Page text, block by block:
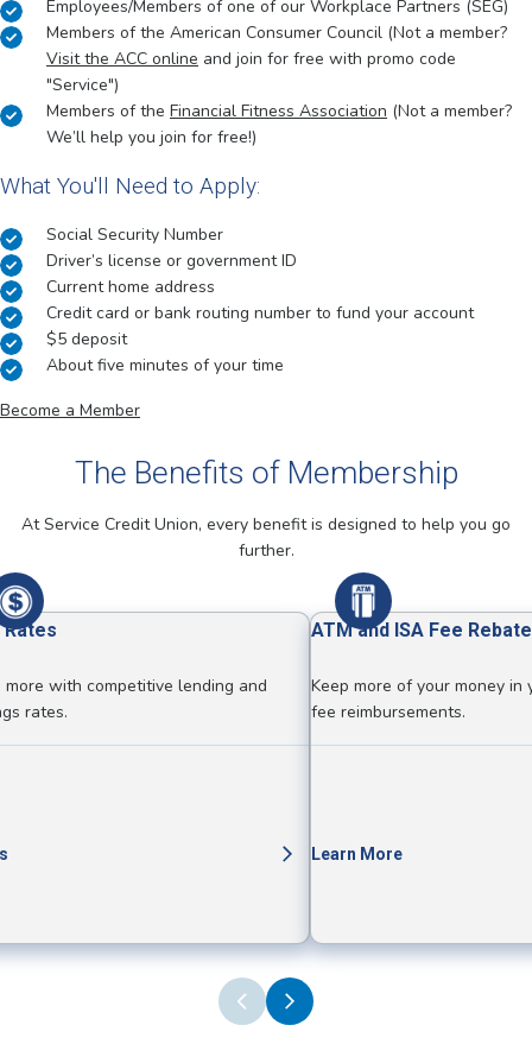
Employees/Members of one of our Workplace Partners (SEG)
Members of the American Consumer Council (Not a member?
Visit the ACC online and join for free with promo code
"Service")
Members of the Financial Fitness Association (Not a member?
We’ll help you join for free!)
What You'll Need to Apply:
Social Security Number
Driver’s license or government ID
Current home address
Credit card or bank routing number to fund your account
$5 deposit
About five minutes of your time
Become a Member
The Benefits of Membership
At Service Credit Union, every benefit is designed to help you go
further.
Rates
more with competitive lending and
rates.
ATM and ISA Fee
Keep more of your money
fee reimbursements.
Learn More